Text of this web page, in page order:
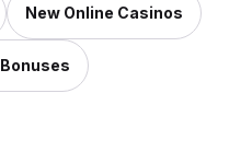
New Online Casinos